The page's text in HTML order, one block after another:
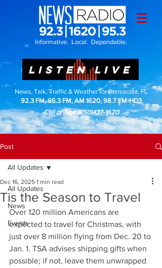
Informative. Local. Dependable.
LISTEN LIVE
News, Talk, Traffic & Weather for Pensacola, FL
92.3 FM, 95.3 FM, AM 1620, 98.7 FM-HD3
Call or Text(850)437-1620
Post
All Updates
News
Events
All Updates
Tis the Season to Travel
Dec 16, 2025 1 min read
Over 120 million Americans are
expected to travel for Christmas, with
just over 8 million flying from Dec. 20 to
Jan. 1. TSA advises shipping gifts when
possible; if not, leave them unwrapped